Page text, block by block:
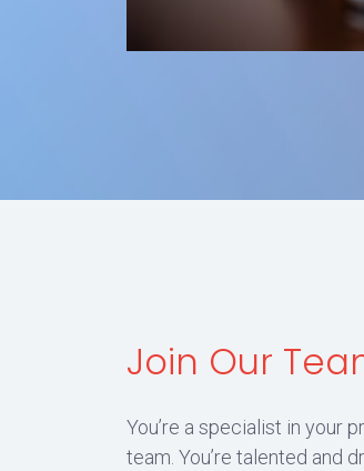
Join Our
You’re a specialist in your
team. You’re talented and